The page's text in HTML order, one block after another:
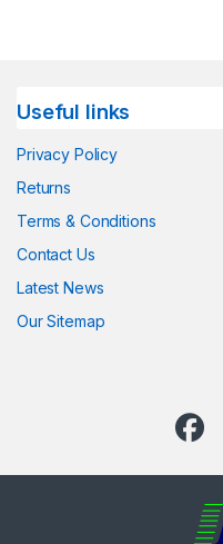
Useful links
Privacy Policy
Returns
Terms & Conditions
Contact Us
Latest News
Our Sitemap